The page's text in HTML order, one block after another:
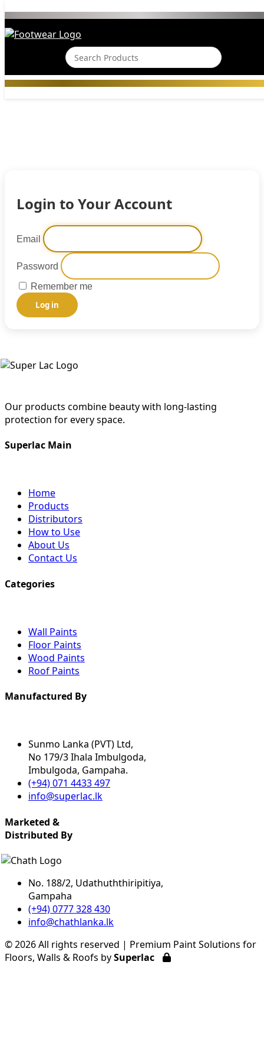
Login to Your Account
Email
Password
Remember me
Log in
Our products combine beauty with long-lasting
protection for every space.
Superlac Main
Home
Products
Distributors
How to Use
About Us
Contact Us
Categories
Wall Paints
Floor Paints
Wood Paints
Roof Paints
Manufactured By
Sunmo Lanka (PVT) Ltd,
No 179/3 Ihala Imbulgoda,
Imbulgoda, Gampaha.
(+94) 071 4433 497
info@superlac.lk
Marketed &
Distributed By
No. 188/2, Udathuththiripitiya,
Gampaha
(+94) 0777 328 430
info@chathlanka.lk
©2026 All rights reserved | Premium Paint Solutions for
Floors, Walls & Roofs bySuperlac